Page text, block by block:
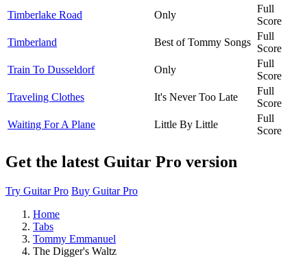
Timberlake Road
Only
Full
Score
Timberland
Best of Tommy Songs
Full
Score
Train To Dusseldorf
Only
Full
Score
Traveling Clothes
It's Never Too Late
Full
Score
Waiting For A Plane
Little By Little
Full
Score
Get the latest Guitar Pro version
Try Guitar Pro Buy Guitar Pro
Home
Tabs
Tommy Emmanuel
The Digger's Waltz